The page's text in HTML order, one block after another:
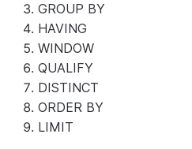
GROUP BY
HAVING
WINDOW
QUALIFY
DISTINCT
ORDER BY
LIMIT